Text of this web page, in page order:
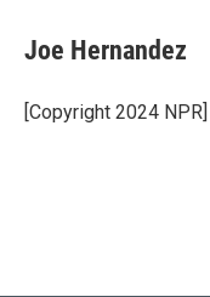
t
r
k
e
I
n
i
l
Joe Hernandez
[Copyright 2024 NPR]